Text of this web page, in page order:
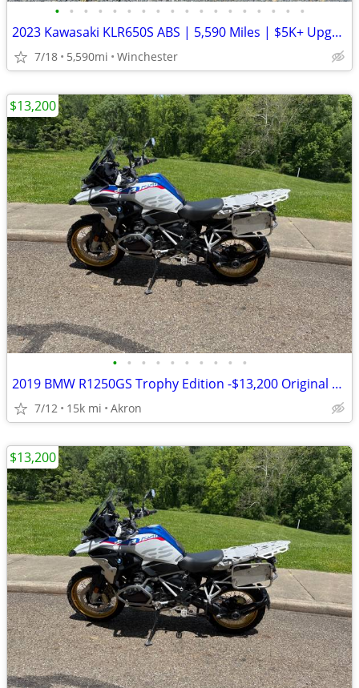
• • • • • • • • • • • • • • • • • •
2023 Kawasaki KLR650S ABS | 5,590 Miles | $5K+ Upgrades | Garmin XT3 |
7/18 5,590mi Winchester
• • • • • • • • • •
2019 BMW R1250GS Trophy Edition -$13,200 Original Owner -14,840 Miles
7/12 15k mi Akron
$13,200
$13,200